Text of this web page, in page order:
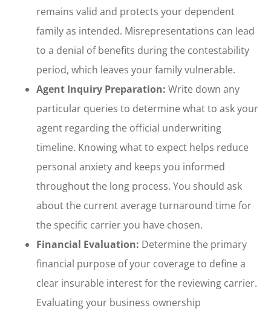
remains valid and protects your dependent
family as intended. Misrepresentations can lead
to a denial of benefits during the contestability
period, which leaves your family vulnerable.
Agent Inquiry Preparation: Write down any
particular queries to determine what to ask your
agent regarding the official underwriting
timeline. Knowing what to expect helps reduce
personal anxiety and keeps you informed
throughout the long process. You should ask
about the current average turnaround time for
the specific carrier you have chosen.
Financial Evaluation: Determine the primary
financial purpose of your coverage to define a
clear insurable interest for the reviewing carrier.
Evaluating your business ownership